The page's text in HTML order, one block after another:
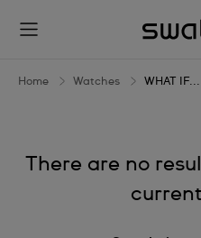
WHAT
JELLY?
Home Watches WHAT IF...
There are no